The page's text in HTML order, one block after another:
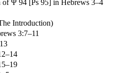
of Ψ 94 [Ps 95] in Hebrews 3–4
Introduction)
3:7–11